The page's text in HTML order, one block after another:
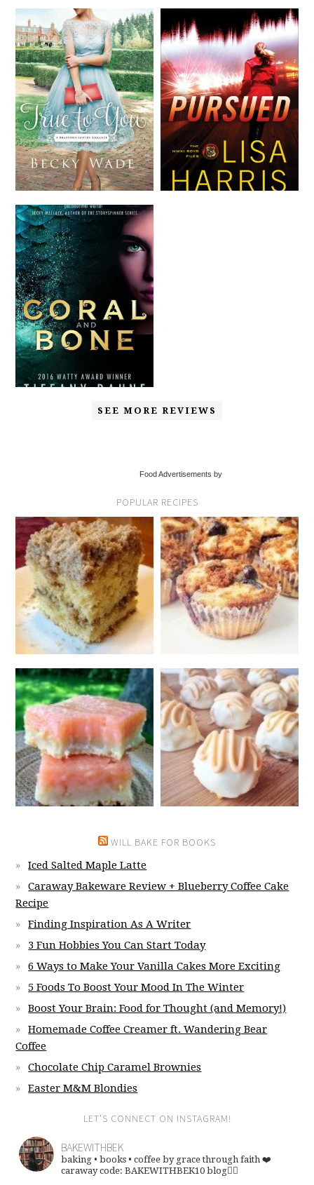
SEE MORE REVIEWS
Food Advertisements by
POPULAR RECIPES
WILL BAKE FOR BOOKS
Iced Salted Maple Latte
Caraway Bakeware Review + Blueberry Coffee Cake
Recipe
Finding Inspiration As A Writer
3 Fun Hobbies You Can Start Today
6 Ways to Make Your Vanilla Cakes More Exciting
5 Foods To Boost Your Mood In The Winter
Boost Your Brain: Food for Thought (and Memory!)
Homemade Coffee Creamer ft. Wandering Bear
Coffee
Chocolate Chip Caramel Brownies
Easter M&M Blondies
LET’S CONNECT ON INSTAGRAM!
BAKEWITHBEK
baking • books • coffee by grace through faith ❤️
caraway code: BAKEWITHBEK10 blog👇🏽